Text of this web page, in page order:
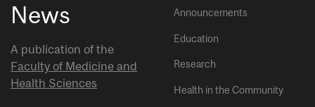
News
A publication of the
Faculty of Medicine and
Health Sciences
Announcements
Education
Research
Health in the Community